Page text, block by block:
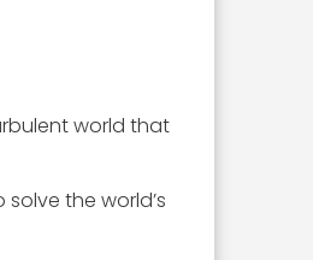
world that
the world’s